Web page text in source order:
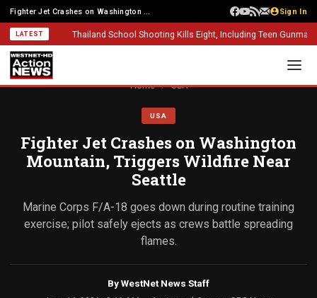
Sign In
LATEST Thailand School Shooting Kills Eight, Including Teen Gunman
Home / USA
USA
Fighter Jet Crashes on Washington
Mountain, Triggers Wildfire Near
Seattle
Marine Corps F/A-18 goes down during routine training
exercise; pilot safely ejects as crews battle spreading
flames.
ByWestNet News Staff